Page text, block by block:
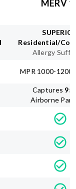
MERV
Residential/
Allergy
MPR 1000-1200
Captures 95
Airborne